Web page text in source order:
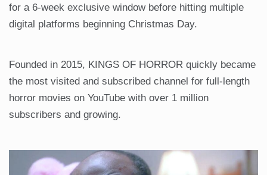
for a 6-week exclusive window before hitting multiple
digital platforms beginning Christmas Day.
Founded in 2015, KINGS OF HORROR quickly became
the most visited and subscribed channel for full-length
horror movies on YouTube with over 1 million
subscribers and growing.